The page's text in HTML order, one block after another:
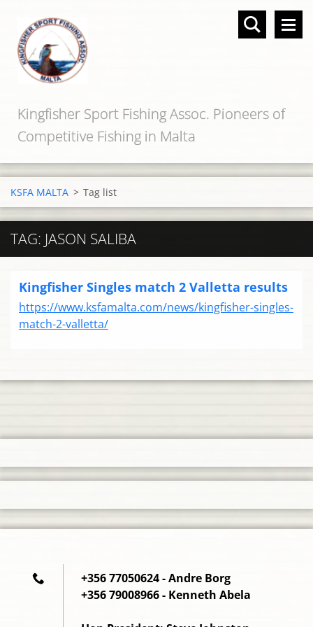
Kingfisher Sport Fishing Assoc. Pioneers of
Competitive Fishing in Malta
KSFA MALTA > Tag list
TAG: JASON SALIBA
Kingfisher Singles match 2 Valletta results
https://www.ksfamalta.com/news/kingfisher-singles-
match-2-valletta/
+356 77050624 - Andre Borg
+356 79008966 - Kenneth Abela